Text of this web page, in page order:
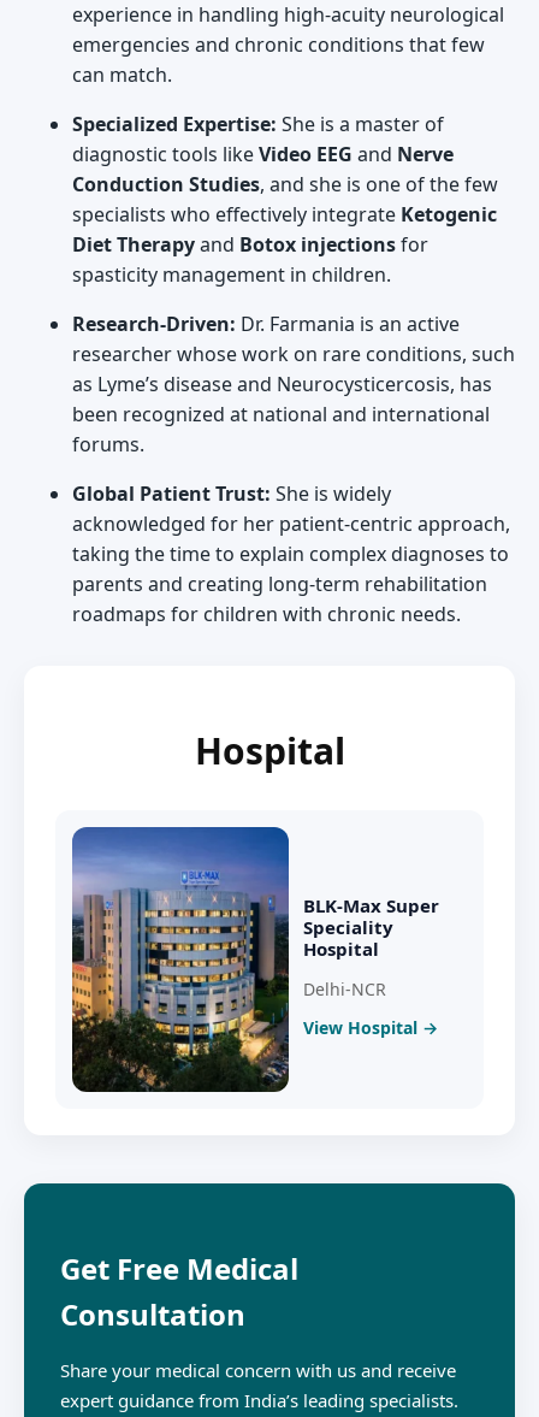
experience in handling high-acuity neurological
emergencies and chronic conditions that few
can match.
Specialized Expertise: She is a master of
diagnostic tools likeVideo EEG and Nerve
Conduction Studies, and she is one of the few
specialists who effectively integrate Ketogenic
Diet Therapyand Botox injectionsfor
spasticity management in children.
Research-Driven: Dr. Farmania is an active
researcher whose work on rare conditions, such
as Lyme’s disease and Neurocysticercosis, has
been recognized at national and international
forums.
Global Patient Trust: She is widely
acknowledged for her patient-centric approach,
taking the time to explain complex diagnoses to
parents and creating long-term rehabilitation
roadmaps for children with chronic needs.
Hospital
BLK-Max Super
Speciality
Hospital
Delhi-NCR
View Hospital →
Get Free Medical
Consultation
Share your medical concern with us and receive
expert guidance from India’s leading specialists.